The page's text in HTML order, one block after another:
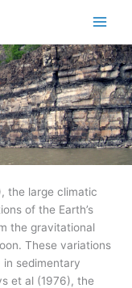
the large climatic
of the Earth’s
the gravitational
These variations
sedimentary
et al (1976), the